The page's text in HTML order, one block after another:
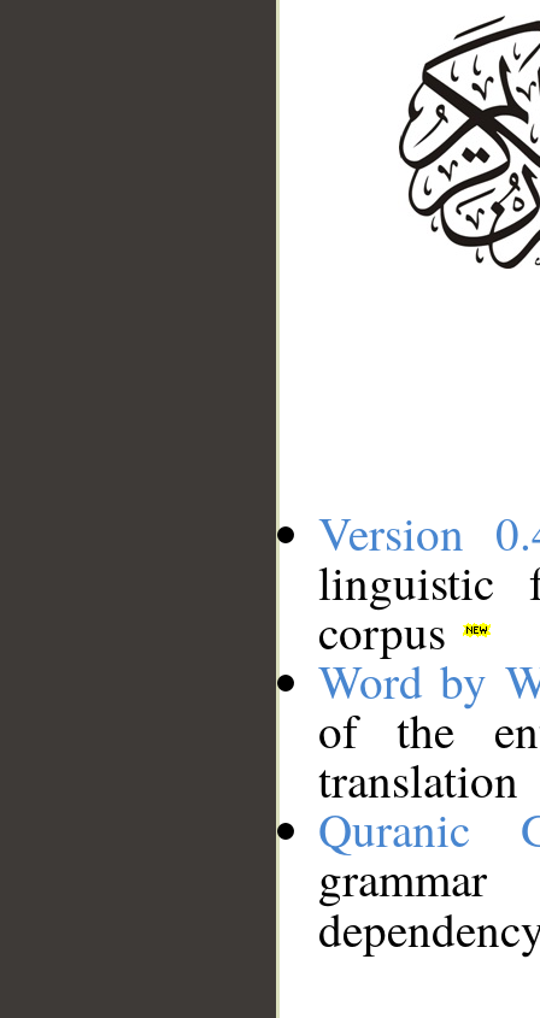
Version
linguistic
corpus
Word by
of the
translation
Quranic